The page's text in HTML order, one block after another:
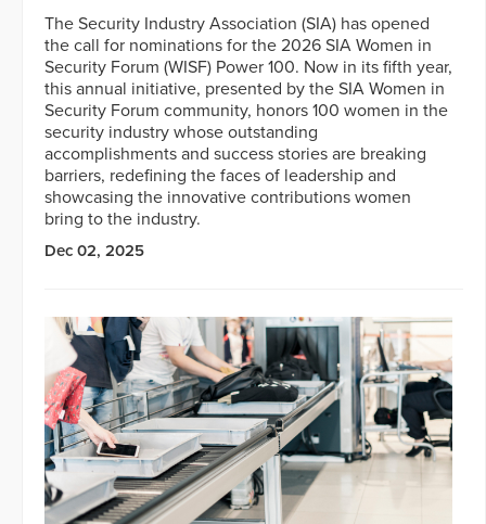
The Security Industry Association (SIA) has opened
the call for nominations for the 2026 SIA Women in
Security Forum (WISF) Power 100. Now in its fifth year,
this annual initiative, presented by the SIA Women in
Security Forum community, honors 100 women in the
security industry whose outstanding
accomplishments and success stories are breaking
barriers, redefining the faces of leadership and
showcasing the innovative contributions women
bring to the industry.
Dec 02, 2025